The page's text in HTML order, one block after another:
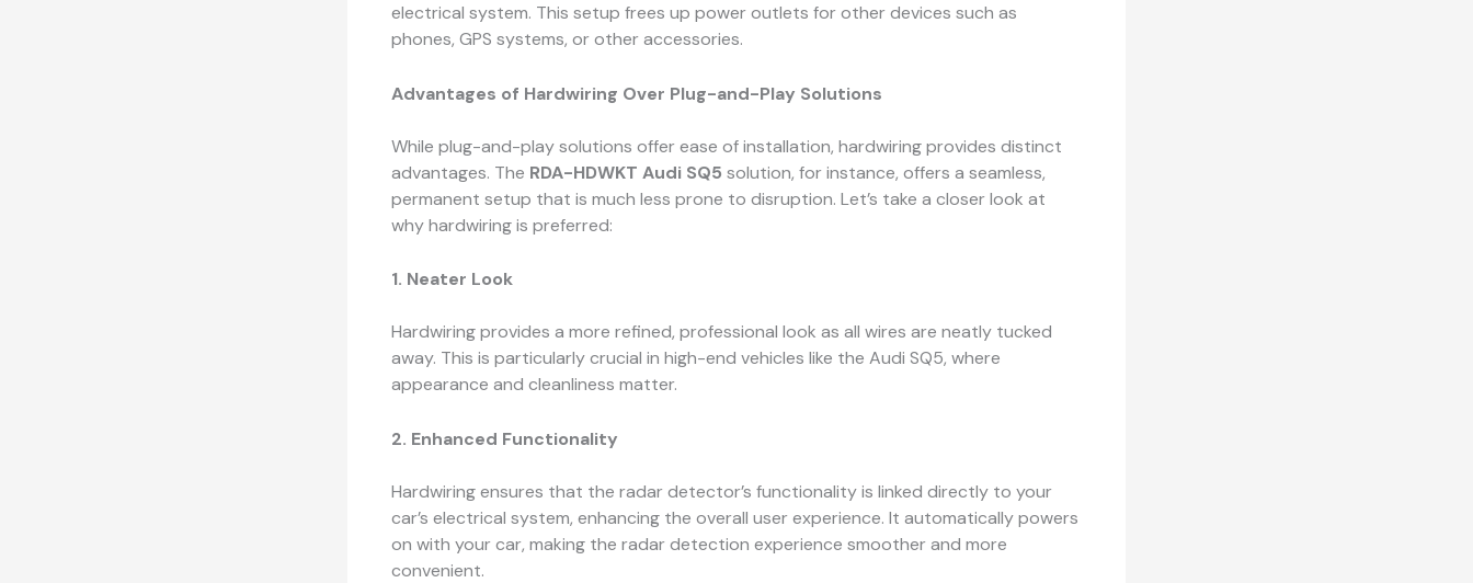
electrical system. This setup frees up power outlets for other devices such as
phones, GPS systems, or other accessories.
Advantages of Hardwiring Over Plug-and-Play Solutions
While plug-and-play solutions offer ease of installation, hardwiring provides distinct
advantages. The RDA-HDWKT Audi SQ5 solution, for instance, offers a seamless,
permanent setup that is much less prone to disruption. Let’s take a closer look at
why hardwiring is preferred:
1. Neater Look
Hardwiring provides a more refined, professional look as all wires are neatly tucked
away. This is particularly crucial in high-end vehicles like the Audi SQ5, where
appearance and cleanliness matter.
2. Enhanced Functionality
Hardwiring ensures that the radar detector’s functionality is linked directly to your
car’s electrical system, enhancing the overall user experience. It automatically powers
on with your car, making the radar detection experience smoother and more
convenient.